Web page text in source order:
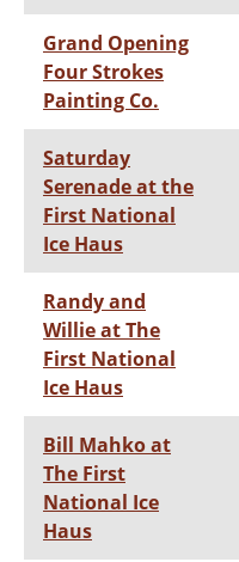
Grand Opening
Four Strokes
Painting Co.
Saturday
Serenade at the
First National
Ice Haus
Randy and
Willie at The
First National
Ice Haus
Bill Mahko at
The First
National Ice
Haus